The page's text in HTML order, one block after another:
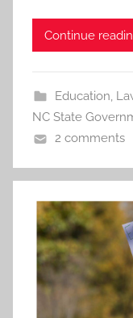
Continue
Education,
NC State
2 comments